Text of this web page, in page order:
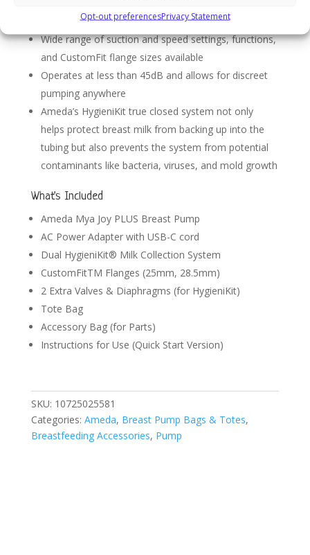
Opt-out preferencesPrivacy Statement
charging cord, and convenient wrist lanyard
Wide range of suction and speed settings, functions,
and CustomFit flange sizes available
Operates at less than 45dB and allows for discreet
pumping anywhere
Ameda’s HygieniKit true closed system not only
helps protect breast milk from backing up into the
tubing but also prevents the system from potential
contaminants like bacteria, viruses, and mold growth
What's Included
Ameda Mya Joy PLUS Breast Pump
AC Power Adapter with USB-C cord
Dual HygieniKit® Milk Collection System
CustomFitTM Flanges (25mm, 28.5mm)
2 Extra Valves & Diaphragms (for HygieniKit)
Tote Bag
Accessory Bag (for Parts)
Instructions for Use (Quick Start Version)
SKU: 10725025581
Categories: Ameda, Breast Pump Bags & Totes,
Breastfeeding Accessories, Pump